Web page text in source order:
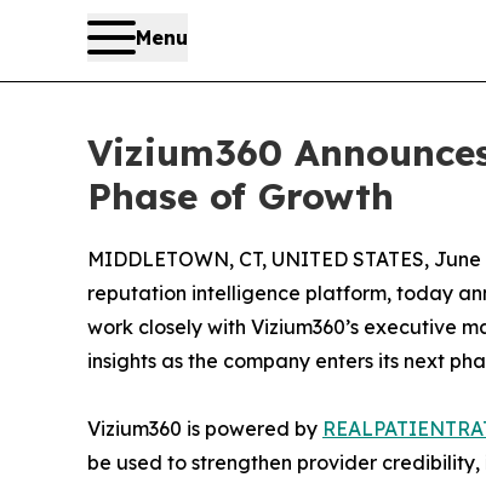
Menu
Vizium360
Phase of Growth
MIDDLETOWN, CT, UNITED STATES,
reputation intelligence platform, today
work closely with Vizium360’s executive
insights as the company enters its next
Vizium360 is powered by
be used to strengthen provider